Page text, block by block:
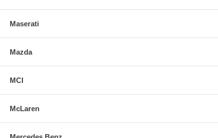
Maserati
Mazda
MCI
McLaren